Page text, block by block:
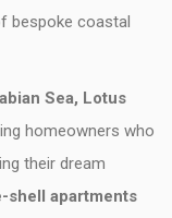
bespoke coastal
Sea, Lotus
homeowners who
their dream
shell apartments